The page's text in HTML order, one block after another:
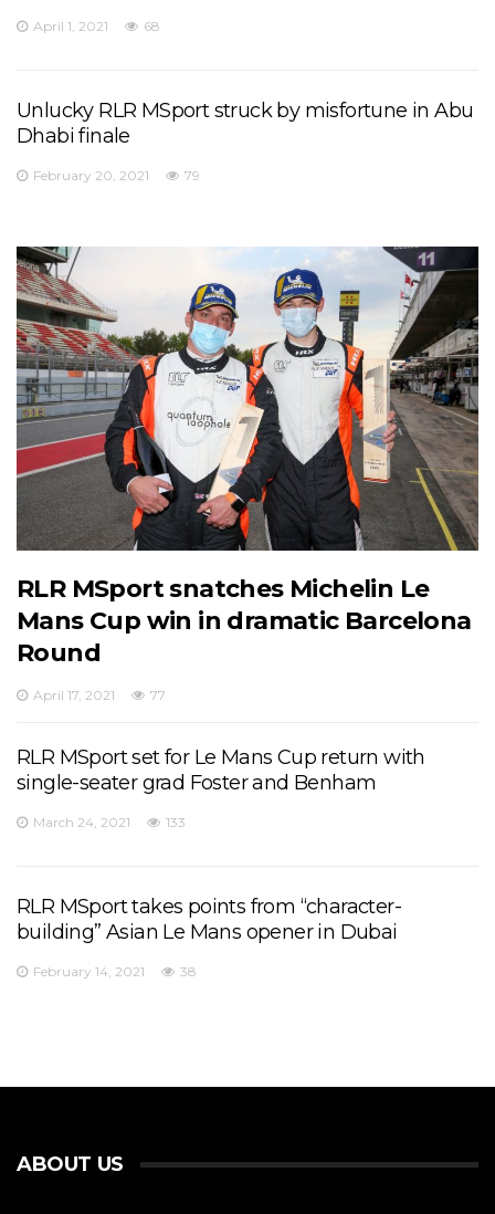
April 1, 2021 68
Unlucky RLR MSport struck by misfortune in Abu
Dhabi finale
February 20, 2021 79
RLR MSport snatches Michelin Le
Mans Cup win in dramatic Barcelona
Round
April 17, 2021 77
RLR MSport set for Le Mans Cup return with
single-seater grad Foster and Benham
March 24, 2021 133
RLR MSport takes points from “character-
building” Asian Le Mans opener in Dubai
February 14, 2021 38
ABOUT US